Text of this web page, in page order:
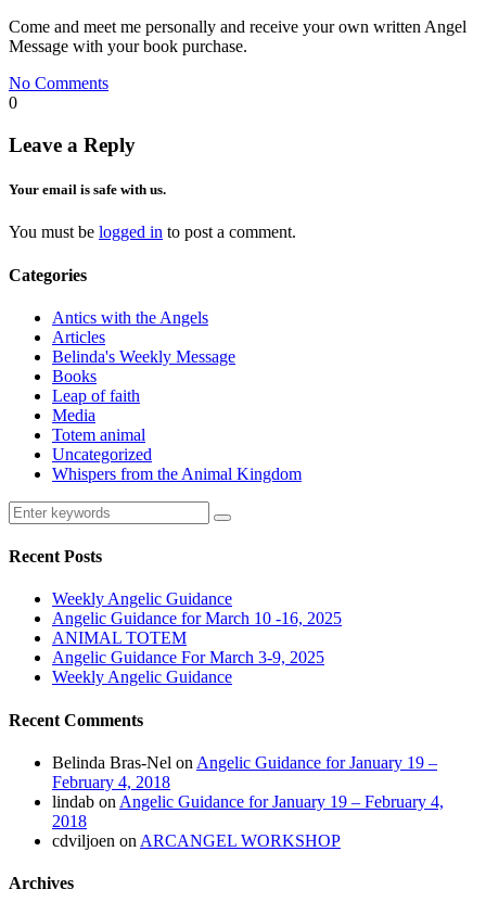
Come and meet me personally and receive your own written Angel
Message with your book purchase.
No Comments
0
Leave a Reply
Your email is safe with us.
You must be logged in to post a comment.
Categories
Antics with the Angels
Articles
Belinda's Weekly Message
Books
Leap of faith
Media
Totem animal
Uncategorized
Whispers from the Animal Kingdom
Recent Posts
Weekly Angelic Guidance
Angelic Guidance for March 10 -16, 2025
ANIMAL TOTEM
Angelic Guidance For March 3-9, 2025
Weekly Angelic Guidance
Recent Comments
Belinda Bras-Nel on Angelic Guidance for January 19 –
February 4, 2018
lindab on Angelic Guidance for January 19 – February 4,
2018
cdviljoen on ARCANGEL WORKSHOP
Archives